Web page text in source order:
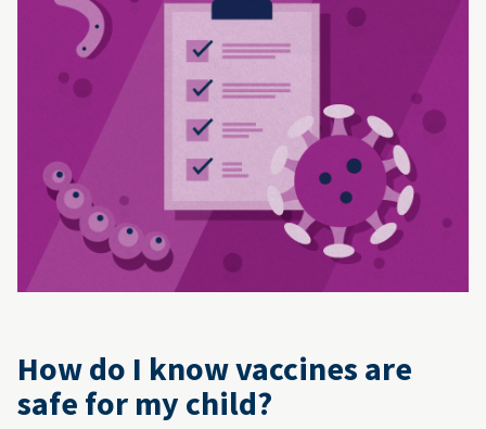
How do I know vaccines are
safe for my child?